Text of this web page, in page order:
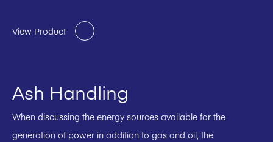
View Product
Ash Handling
When discussing the energy sources available for the
generation of power in addition to gas and oil, the